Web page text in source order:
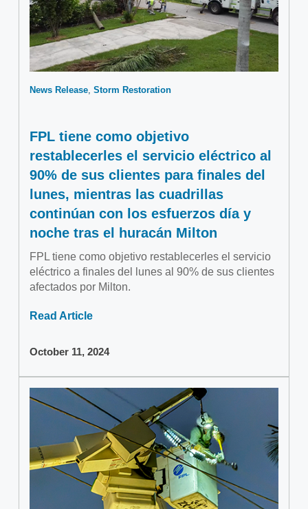
News Release Storm Restoration
FPL tiene como objetivo
restablecerles el servicio eléctrico al
90% de sus clientes para finales del
lunes, mientras las cuadrillas
continúan con los esfuerzos día y
noche tras el huracán Milton
FPL tiene como objetivo restablecerles el servicio
eléctrico a finales del lunes al 90% de sus clientes
afectados por Milton.
Read Article
October 11, 2024